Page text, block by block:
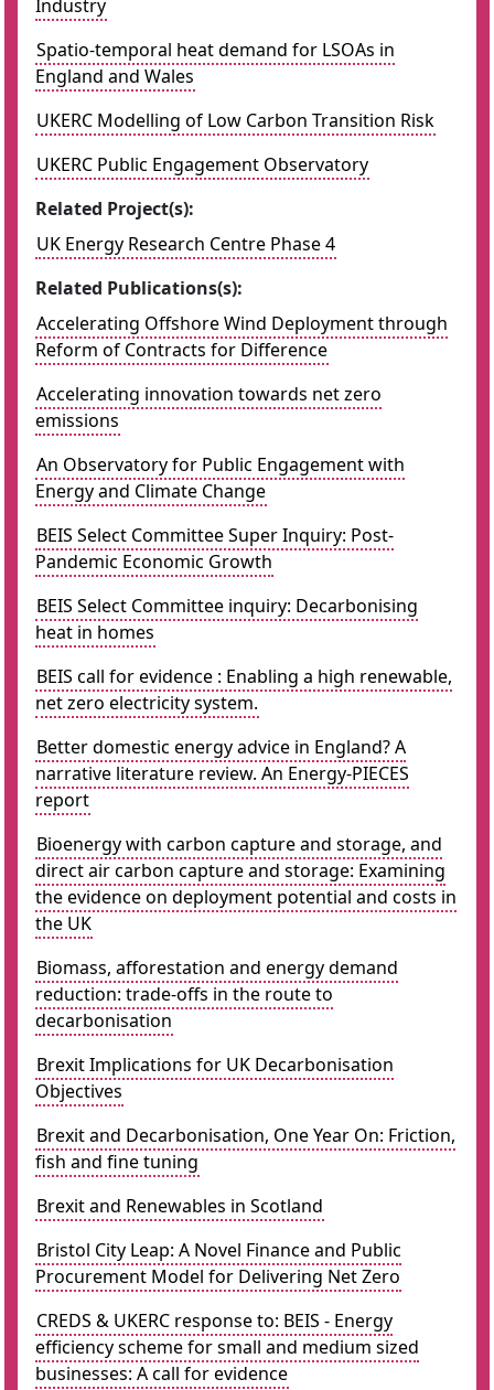
Industry
Spatio-temporal heat demand for LSOAs in
England and Wales
UKERC Modelling of Low Carbon Transition Risk
UKERC Public Engagement Observatory
Related Project(s):
UK Energy Research Centre Phase 4
Related Publications(s):
Accelerating Offshore Wind Deployment through
Reform of Contracts for Difference
Accelerating innovation towards net zero
emissions
An Observatory for Public Engagement with
Energy and Climate Change
BEIS Select Committee Super Inquiry: Post-
Pandemic Economic Growth
BEIS Select Committee inquiry: Decarbonising
heat in homes
BEIS call for evidence : Enabling a high renewable,
net zero electricity system.
Better domestic energy advice in England? A
narrative literature review. An Energy-PIECES
report
Bioenergy with carbon capture and storage, and
direct air carbon capture and storage: Examining
the evidence on deployment potential and costs in
the UK
Biomass, afforestation and energy demand
reduction: trade-offs in the route to
decarbonisation
Brexit Implications for UK Decarbonisation
Objectives
Brexit and Decarbonisation, One Year On: Friction,
fish and fine tuning
Brexit and Renewables in Scotland
Bristol City Leap: A Novel Finance and Public
Procurement Model for Delivering Net Zero
CREDS & UKERC response to: BEIS - Energy
efficiency scheme for small and medium sized
businesses: A call for evidence